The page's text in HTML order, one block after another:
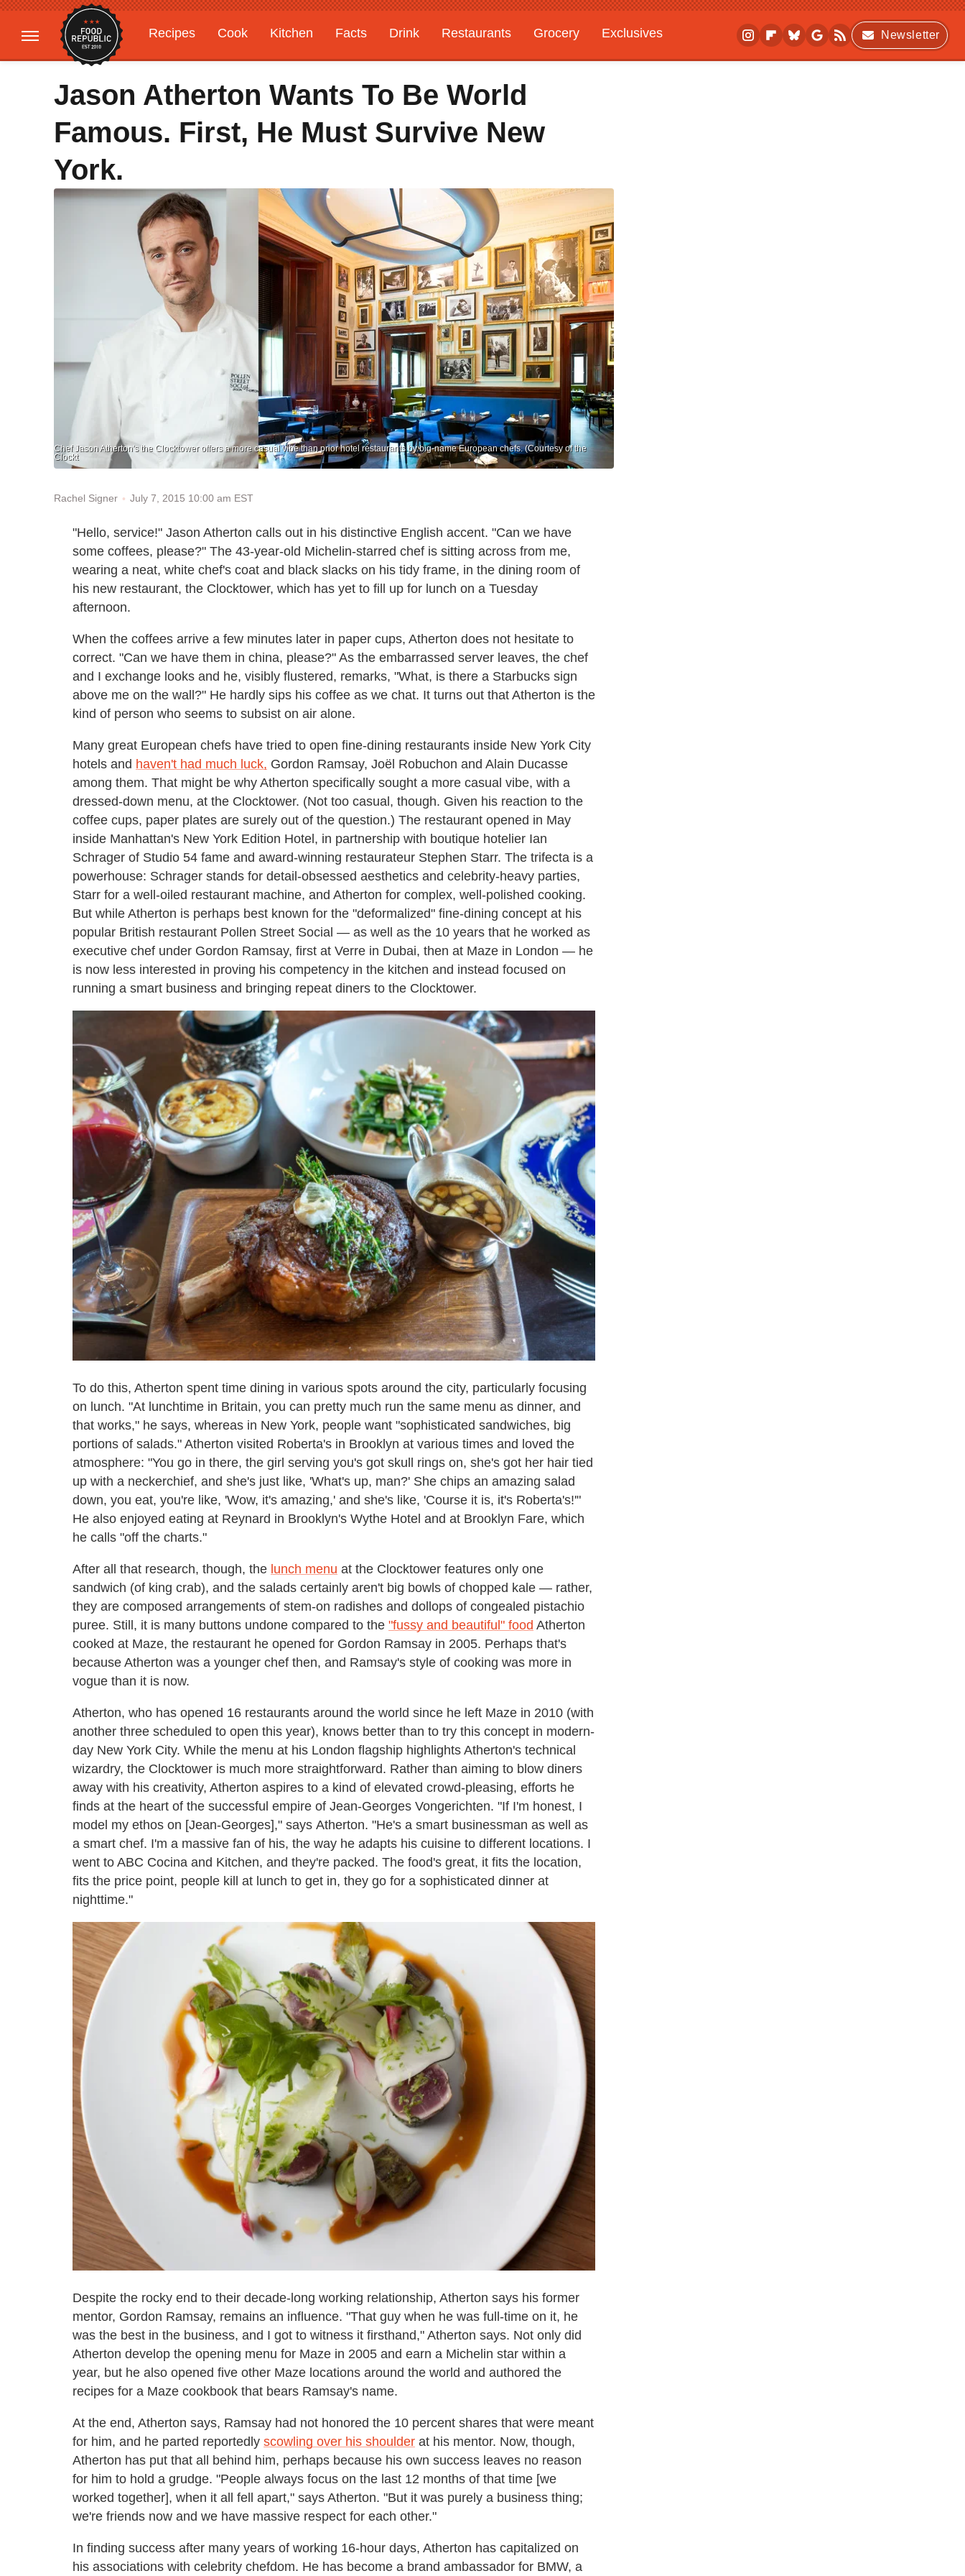
Recipes Cook Kitchen Facts Drink Restaurants Grocery
Exclusives
Gardening
Features
Newsletter
Jason Atherton Wants To Be World
Famous. First, He Must Survive New
York.
Chef Jason Atherton's the Clocktower offers a more casual vibe than prior hotel restaurants by big-name European chefs. (Courtesy of the
Clockt
Rachel Signer July 7, 2015 10:00 am EST
"Hello, service!" Jason Atherton calls out in his distinctive English accent. "Can we have
some coffees, please?" The 43-year-old Michelin-starred chef is sitting across from me,
wearing a neat, white chef's coat and black slacks on his tidy frame, in the dining room of
his new restaurant, the Clocktower, which has yet to fill up for lunch on a Tuesday
afternoon.
When the coffees arrive a few minutes later in paper cups, Atherton does not hesitate to
correct. "Can we have them in china, please?" As the embarrassed server leaves, the chef
and I exchange looks and he, visibly flustered, remarks, "What, is there a Starbucks sign
above me on the wall?" He hardly sips his coffee as we chat. It turns out that Atherton is the
kind of person who seems to subsist on air alone.
Many great European chefs have tried to open fine-dining restaurants inside New York City
hotels and haven't had much luck, Gordon Ramsay, Joël Robuchon and Alain Ducasse
among them. That might be why Atherton specifically sought a more casual vibe, with a
dressed-down menu, at the Clocktower. (Not too casual, though. Given his reaction to the
coffee cups, paper plates are surely out of the question.) The restaurant opened in May
inside Manhattan's New York Edition Hotel, in partnership with boutique hotelier Ian
Schrager of Studio 54 fame and award-winning restaurateur Stephen Starr. The trifecta is a
powerhouse: Schrager stands for detail-obsessed aesthetics and celebrity-heavy parties,
Starr for a well-oiled restaurant machine, and Atherton for complex, well-polished cooking.
But while Atherton is perhaps best known for the "deformalized" fine-dining concept at his
popular British restaurant Pollen Street Social — as well as the 10 years that he worked as
executive chef under Gordon Ramsay, first at Verre in Dubai, then at Maze in London — he
is now less interested in proving his competency in the kitchen and instead focused on
running a smart business and bringing repeat diners to the Clocktower.
To do this, Atherton spent time dining in various spots around the city, particularly focusing
on lunch. "At lunchtime in Britain, you can pretty much run the same menu as dinner, and
that works," he says, whereas in New York, people want "sophisticated sandwiches, big
portions of salads." Atherton visited Roberta's in Brooklyn at various times and loved the
atmosphere: "You go in there, the girl serving you's got skull rings on, she's got her hair tied
up with a neckerchief, and she's just like, 'What's up, man?' She chips an amazing salad
down, you eat, you're like, 'Wow, it's amazing,' and she's like, 'Course it is, it's Roberta's!'"
He also enjoyed eating at Reynard in Brooklyn's Wythe Hotel and at Brooklyn Fare, which
he calls "off the charts."
After all that research, though, the lunch menu at the Clocktower features only one
sandwich (of king crab), and the salads certainly aren't big bowls of chopped kale — rather,
they are composed arrangements of stem-on radishes and dollops of congealed pistachio
puree. Still, it is many buttons undone compared to the "fussy and beautiful" food Atherton
cooked at Maze, the restaurant he opened for Gordon Ramsay in 2005. Perhaps that's
because Atherton was a younger chef then, and Ramsay's style of cooking was more in
vogue than it is now.
Atherton, who has opened 16 restaurants around the world since he left Maze in 2010 (with
another three scheduled to open this year), knows better than to try this concept in modern-
day New York City. While the menu at his London flagship highlights Atherton's technical
wizardry, the Clocktower is much more straightforward. Rather than aiming to blow diners
away with his creativity, Atherton aspires to a kind of elevated crowd-pleasing, efforts he
finds at the heart of the successful empire of Jean-Georges Vongerichten. "If I'm honest, I
model my ethos on [Jean-Georges]," says Atherton. "He's a smart businessman as well as
a smart chef. I'm a massive fan of his, the way he adapts his cuisine to different locations. I
went to ABC Cocina and Kitchen, and they're packed. The food's great, it fits the location,
fits the price point, people kill at lunch to get in, they go for a sophisticated dinner at
nighttime."
Despite the rocky end to their decade-long working relationship, Atherton says his former
mentor, Gordon Ramsay, remains an influence. "That guy when he was full-time on it, he
was the best in the business, and I got to witness it firsthand," Atherton says. Not only did
Atherton develop the opening menu for Maze in 2005 and earn a Michelin star within a
year, but he also opened five other Maze locations around the world and authored the
recipes for a Maze cookbook that bears Ramsay's name.
At the end, Atherton says, Ramsay had not honored the 10 percent shares that were meant
for him, and he parted reportedly scowling over his shoulder at his mentor. Now, though,
Atherton has put that all behind him, perhaps because his own success leaves no reason
for him to hold a grudge. "People always focus on the last 12 months of that time [we
worked together], when it all fell apart," says Atherton. "But it was purely a business thing;
we're friends now and we have massive respect for each other."
In finding success after many years of working 16-hour days, Atherton has capitalized on
his associations with celebrity chefdom. He has become a brand ambassador for BMW, a